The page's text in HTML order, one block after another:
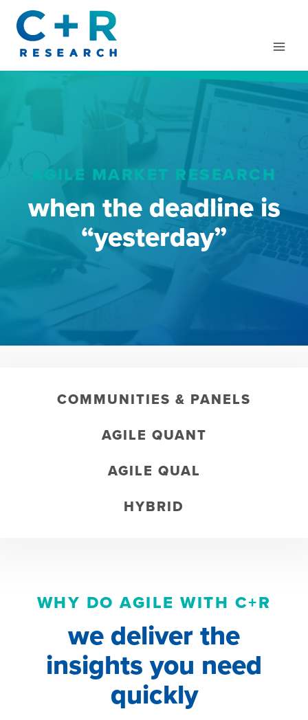
content
AGILE MARKET RESEARCH
when the deadline is
“yesterday”
COMMUNITIES & PANELS
AGILE QUANT
AGILE QUAL
HYBRID
WHY DO AGILE WITH C+R
we deliver the
insights you need
quickly